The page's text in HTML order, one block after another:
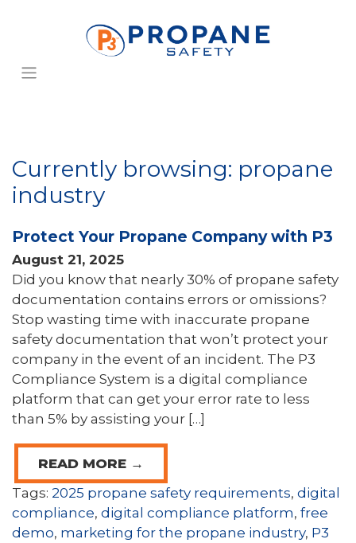
Currently browsing: propane
industry
Protect Your Propane Company with P3
August 21, 2025
Did you know that nearly 30% of propane safety
documentation contains errors or omissions?
Stop wasting time with inaccurate propane
safety documentation that won’t protect your
company in the event of an incident. The P3
Compliance System is a digital compliance
platform that can get your error rate to less
than 5% by assisting your […]
READ MORE →
Tags: 2025 propane safety requirements, digital
compliance, digital compliance platform, free
demo, marketing for the propane industry, P3